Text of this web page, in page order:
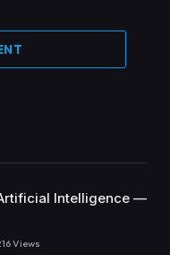
Intelligence —
Views